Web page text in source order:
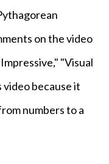
on the video
"Visual
video because it
numbers to a